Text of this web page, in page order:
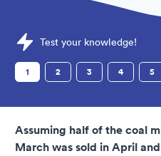
Sample National Park
Test your knowledge!
1 2 3 4 5
Assuming half of the coal
March was sold in April